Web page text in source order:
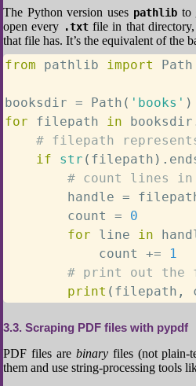
The Python version uses pathlibto
open every .txtfile in that
that file has. It’s the equivalent of the
from pathlib import Path
booksdir = Path ( 'books' )
for filepath in booksdir
# filepath
if
str ( filepath ) .
# count lines
        handle
=
        count
=
0
for line in
            count
+=
1
# print out the
print ( filepath ,
3.3 Scraping PDF files with pypdf
PDF files are binaryfiles (not plain-
them and use string-processing tools